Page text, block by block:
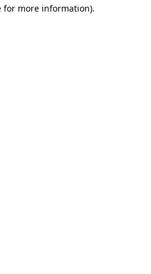
for more information).